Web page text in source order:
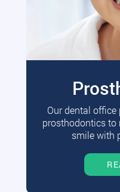
Our dental
prosthodontics to
smile with